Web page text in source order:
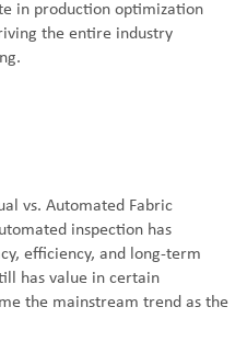
in production optimization
the entire industry
vs. Automated Fabric
inspection has
efficiency, and long-term
has value in certain
the mainstream trend as the